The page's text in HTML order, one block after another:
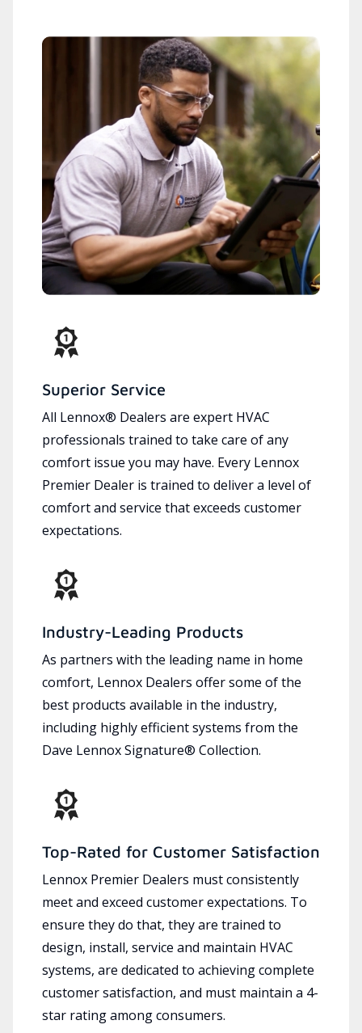
Superior Service
All Lennox® Dealers are expert HVAC
professionals trained to take care of any
comfort issue you may have. Every Lennox
Premier Dealer is trained to deliver a level of
comfort and service that exceeds customer
expectations.
Industry-Leading Products
As partners with the leading name in home
comfort, Lennox Dealers offer some of the
best products available in the industry,
including highly efficient systems from the
Dave Lennox Signature® Collection.
Top-Rated for Customer Satisfaction
Lennox Premier Dealers must consistently
meet and exceed customer expectations. To
ensure they do that, they are trained to
design, install, service and maintain HVAC
systems, are dedicated to achieving complete
customer satisfaction, and must maintain a 4-
star rating among consumers.